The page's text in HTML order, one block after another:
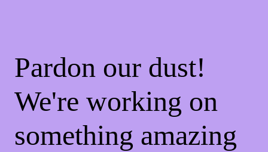
Pardon our dust!
We're working on
something amazing